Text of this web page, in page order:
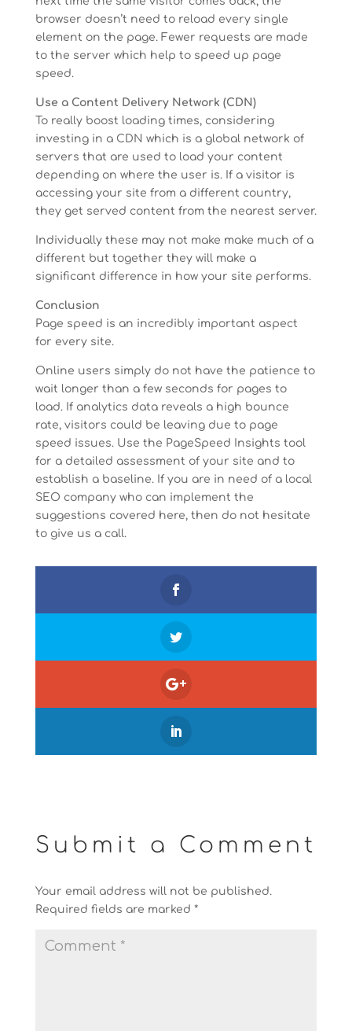
browser doesn’t need to reload every single
element on the page. Fewer requests are made
to the server which help to speed up page
speed.
Use a Content Delivery Network (CDN)
To really boost loading times, considering
investing in a CDN which is a global network of
servers that are used to load your content
depending on where the user is. If a visitor is
accessing your site from a different country,
they get served content from the nearest server.
Individually these may not make make much of a
different but together they will make a
significant difference in how your site performs.
Conclusion
Page speed is an incredibly important aspect
for every site.
Online users simply do not have the patience to
wait longer than a few seconds for pages to
load. If analytics data reveals a high bounce
rate, visitors could be leaving due to page
speed issues. Use the PageSpeed Insights tool
for a detailed assessment of your site and to
establish a baseline. If you are in need of a local
SEO company who can implement the
suggestions covered here, then do not hesitate
to give us a call.
Submit a Comment
Your email address will not be published.
Required fields are marked *